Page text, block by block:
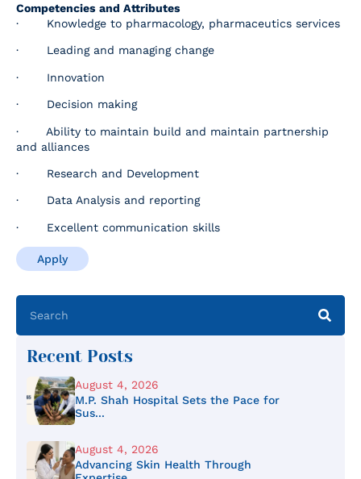
Competencies and Attributes
· Knowledge to pharmacology, pharmaceutics services
· Leading and managing change
· Innovation
· Decision making
· Ability to maintain build and maintain partnership
and alliances
· Research and Development
· Data Analysis and reporting
· Excellent communication skills
Apply
Recent Posts
August 4, 2026
M.P. Shah Hospital Sets the Pace for
Sus...
August 4, 2026
Advancing Skin Health Through